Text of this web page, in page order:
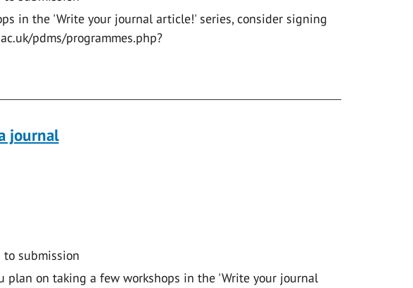
in the 'Write your journal article!' series, consider signing
pdms/programmes.php?
journal
submission
on taking a few workshops in the 'Write your journal